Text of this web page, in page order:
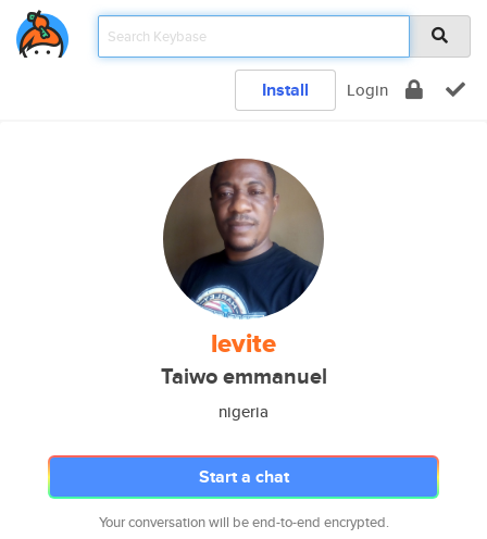
Install Login
levite
Taiwo emmanuel
nigeria
Start a chat
Your conversation will be end-to-end encrypted.